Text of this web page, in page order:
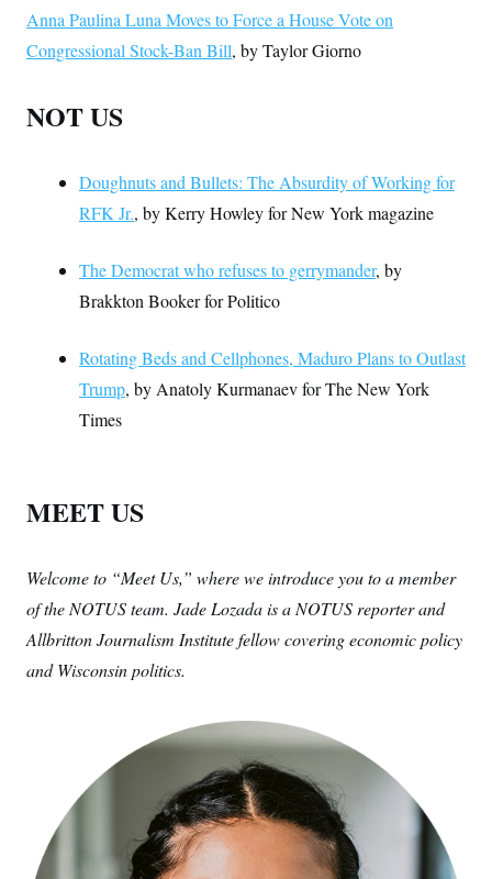
Anna Paulina Luna Moves to Force a House Vote on
Congressional Stock-Ban Bill, by Taylor Giorno
NOT US
Doughnuts and Bullets: The Absurdity of Working for
RFK Jr., by Kerry Howley for New York magazine
The Democrat who refuses to gerrymander, by
Brakkton Booker for Politico
Rotating Beds and Cellphones, Maduro Plans to Outlast
Trump, by Anatoly Kurmanaev for The New York
Times
MEET US
Welcome to “Meet Us,” where we introduce you to a member
of the NOTUS team. Jade Lozada is a NOTUS reporter and
Allbritton Journalism Institute fellow covering economic policy
and Wisconsin politics.